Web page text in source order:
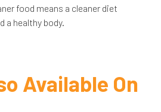
food means a cleaner diet
a healthy body.
Available On